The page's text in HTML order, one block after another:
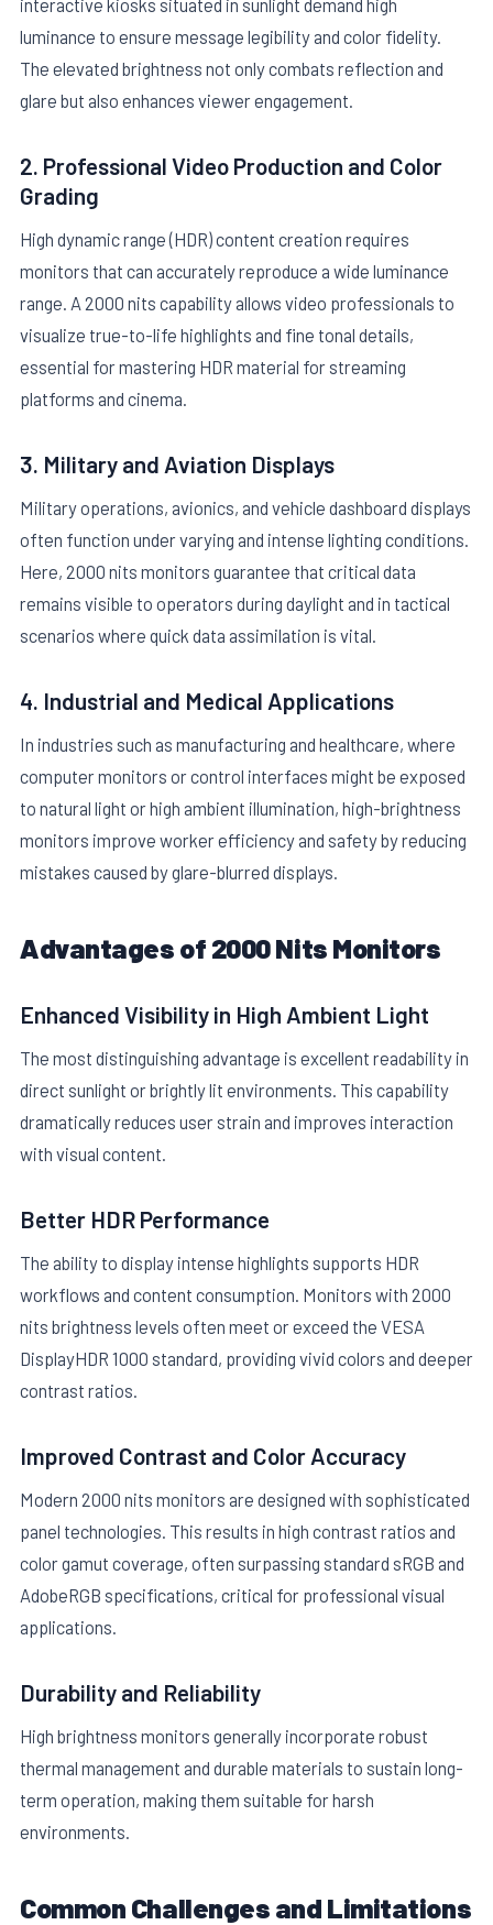
luminance to ensure message legibility and color fidelity.
The elevated brightness not only combats reflection and
glare but also enhances viewer engagement.
2. Professional Video Production and Color
Grading
High dynamic range (HDR) content creation requires
monitors that can accurately reproduce a wide luminance
range. A 2000 nits capability allows video professionals to
visualize true-to-life highlights and fine tonal details,
essential for mastering HDR material for streaming
platforms and cinema.
3. Military and Aviation Displays
Military operations, avionics, and vehicle dashboard displays
often function under varying and intense lighting conditions.
Here, 2000 nits monitors guarantee that critical data
remains visible to operators during daylight and in tactical
scenarios where quick data assimilation is vital.
4. Industrial and Medical Applications
In industries such as manufacturing and healthcare, where
computer monitors or control interfaces might be exposed
to natural light or high ambient illumination, high-brightness
monitors improve worker efficiency and safety by reducing
mistakes caused by glare-blurred displays.
Advantages of 2000 Nits Monitors
Enhanced Visibility in High Ambient Light
The most distinguishing advantage is excellent readability in
direct sunlight or brightly lit environments. This capability
dramatically reduces user strain and improves interaction
with visual content.
Better HDR Performance
The ability to display intense highlights supports HDR
workflows and content consumption. Monitors with 2000
nits brightness levels often meet or exceed the VESA
DisplayHDR 1000 standard, providing vivid colors and deeper
contrast ratios.
Improved Contrast and Color Accuracy
Modern 2000 nits monitors are designed with sophisticated
panel technologies. This results in high contrast ratios and
color gamut coverage, often surpassing standard sRGB and
AdobeRGB specifications, critical for professional visual
applications.
Durability and Reliability
High brightness monitors generally incorporate robust
thermal management and durable materials to sustain long-
term operation, making them suitable for harsh
environments.
Common Challenges and Limitations